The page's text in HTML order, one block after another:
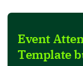
Fairly well
Very well
Event
Template